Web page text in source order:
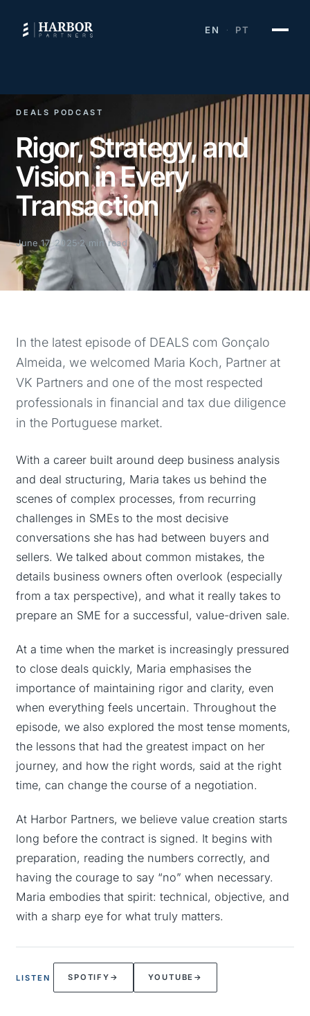
EN · PT
DEALS PODCAST
Rigor, Strategy, and
Vision in Every
Transaction
June 17, 2025 2 min read
In the latest episode of DEALS com Gonçalo
Almeida, we welcomed Maria Koch, Partner at
VK Partners and one of the most respected
professionals in financial and tax due diligence
in the Portuguese market.
With a career built around deep business analysis
and deal structuring, Maria takes us behind the
scenes of complex processes, from recurring
challenges in SMEs to the most decisive
conversations she has had between buyers and
sellers. We talked about common mistakes, the
details business owners often overlook (especially
from a tax perspective), and what it really takes to
prepare an SME for a successful, value-driven sale.
At a time when the market is increasingly pressured
to close deals quickly, Maria emphasises the
importance of maintaining rigor and clarity, even
when everything feels uncertain. Throughout the
episode, we also explored the most tense moments,
the lessons that had the greatest impact on her
journey, and how the right words, said at the right
time, can change the course of a negotiation.
At Harbor Partners, we believe value creation starts
long before the contract is signed. It begins with
preparation, reading the numbers correctly, and
having the courage to say “no” when necessary.
Maria embodies that spirit: technical, objective, and
with a sharp eye for what truly matters.
LISTEN SPOTIFY → YOUTUBE →